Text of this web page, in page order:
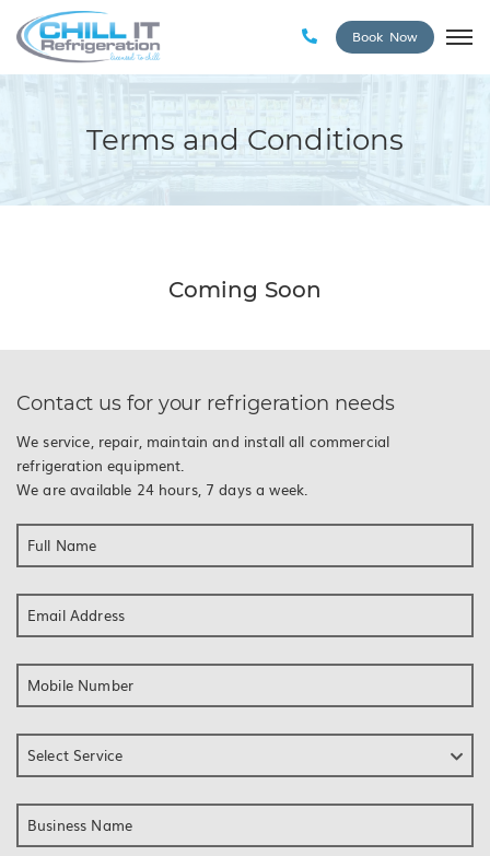
Book Now
Terms and Conditions
Coming Soon
Contact us for your refrigeration needs
We service, repair, maintain and install all commercial
refrigeration equipment.
We are available 24 hours, 7 days a week.
Full Name
Email Address
Mobile Number
Select Service
Business Name